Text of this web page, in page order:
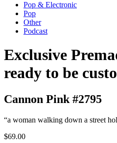
Pop & Electronic
Pop
Other
Podcast
Exclusive
ready to be
Cannon Pink #2795
“a woman walking down a street
$69.00